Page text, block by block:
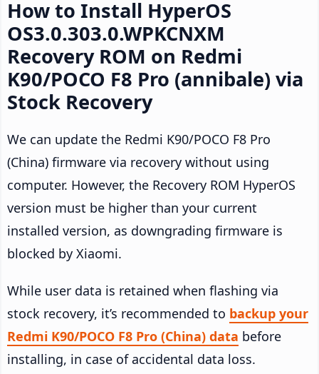
How to Install HyperOS
OS3.0.303.0.WPKCNXM
Recovery ROM on Redmi
K90/POCO F8 Pro (annibale) via
Stock Recovery
We can update the Redmi K90/POCO F8 Pro
(China) firmware via recovery without using
computer. However, the Recovery ROM HyperOS
version must be higher than your current
installed version, as downgrading firmware is
blocked by Xiaomi.
While user data is retained when flashing via
stock recovery, it’s recommended to backup your
Redmi K90/POCO F8 Pro (China) data before
installing, in case of accidental data loss.